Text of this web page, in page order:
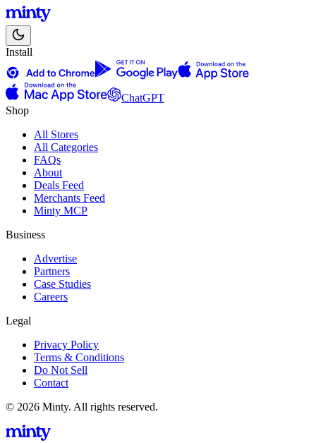
Install
ChatGPT
Shop
All Stores
All Categories
FAQs
About
Deals Feed
Merchants Feed
Minty MCP
Business
Advertise
Partners
Case Studies
Careers
Legal
Privacy Policy
Terms & Conditions
Do Not Sell
Contact
© 2026 Minty. All rights reserved.